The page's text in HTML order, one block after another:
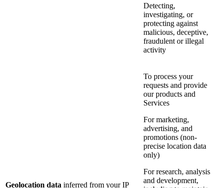
Detecting,
investigating, or
protecting against
malicious, deceptive,
fraudulent or illegal
activity
Geolocation data inferred from your IP
To process your
requests and provide
our products and
Services
For marketing,
advertising, and
promotions (non-
precise location data
only)
For research, analysis
and development,